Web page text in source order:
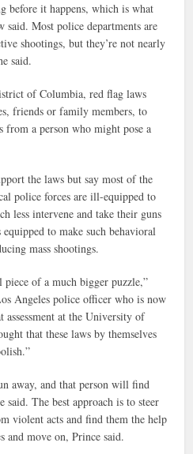
before it happens, which is what
said. Most police departments are
shootings, but they’re not nearly
said.
of Columbia, red flag laws
friends or family members, to
from a person who might pose a
the laws but say most of the
police forces are ill-equipped to
less intervene and take their guns
to make such behavioral
mass shootings.
of a much bigger puzzle,”
Angeles police officer who is now
assessment at the University of
that these laws by themselves
away, and that person will find
said. The best approach is to steer
violent acts and find them the help
and move on, Prince said.